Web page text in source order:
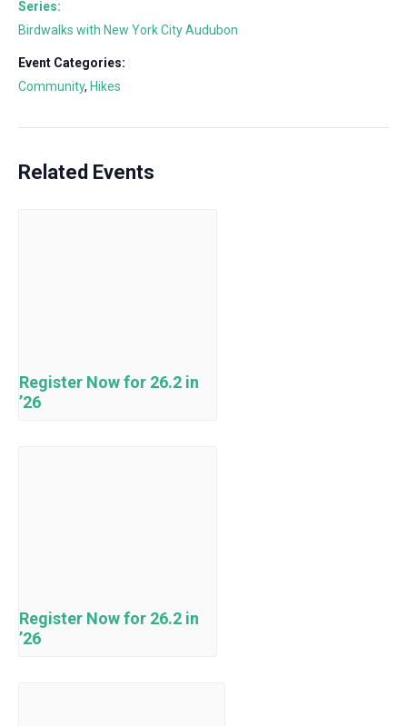
Series:
Birdwalks with New York City Audubon
Event Categories:
Community, Hikes
Related Events
Register Now for 26.2 in
’26
Register Now for 26.2 in
’26